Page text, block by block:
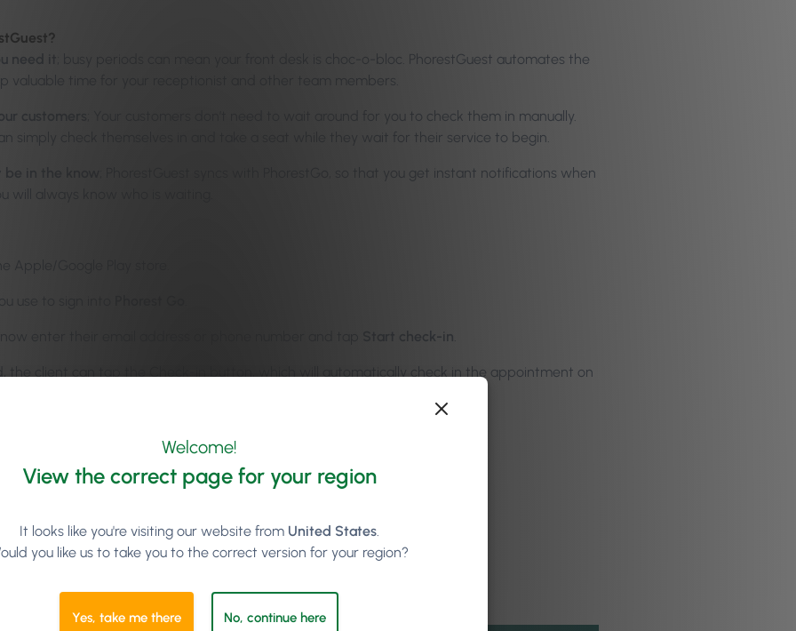
need it
; busy periods can mean your front desk is choc-o-bloc. PhorestGuest automates the
valuable time for your receptionist and other team members.
customers
; Your customers don’t need to wait around for you to check them in manually.
simply check themselves in and take a seat while they wait for their service to begin.
in the know
; PhorestGuest syncs with PhorestGo, so that you get instant notifications when
will always know who is waiting.
Start check-in
the client can tap the Check-in button, which will automatically check in the appointment on
Welcome!
View the correct page for your region
It looks like you're visiting our website from United States.
you like us to take you to the correct version for your region?
Yes, take me there No, continue here